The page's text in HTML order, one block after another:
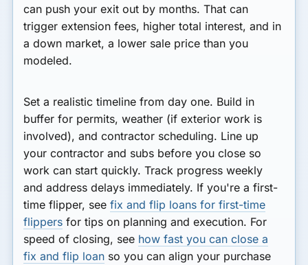
can push your exit out by months. That can
trigger extension fees, higher total interest, and in
a down market, a lower sale price than you
modeled.
Set a realistic timeline from day one. Build in
buffer for permits, weather (if exterior work is
involved), and contractor scheduling. Line up
your contractor and subs before you close so
work can start quickly. Track progress weekly
and address delays immediately. If you're a first-
time flipper, seefix and flip loans for first-time
flippers for tips on planning and execution. For
speed of closing, see how fast you can close a
fix and flip loan so you can align your purchase